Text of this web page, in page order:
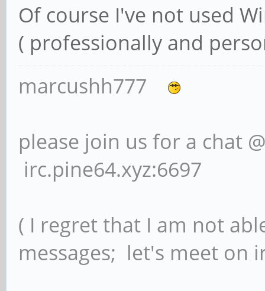
Of course I've not used
( professionally and
marcushh777
please join us for a chat
irc.pine64.xyz:6697
( I regret that I am not
messages; let's meet on